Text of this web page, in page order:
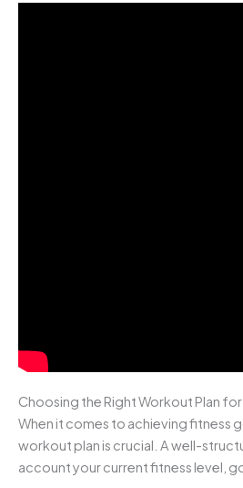
Choosing the Right Workout Plan for
When it comes to achieving fitness
workout plan is crucial. A well-
account your current fitness level,